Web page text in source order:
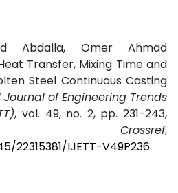
Abdalla, Omer Ahmad
Transfer, Mixing Time and
Steel Continuous Casting
of Engineering Trends
, vol. 49, no. 2, pp. 231-243,
Crossref,
22315381/IJETT-V49P236